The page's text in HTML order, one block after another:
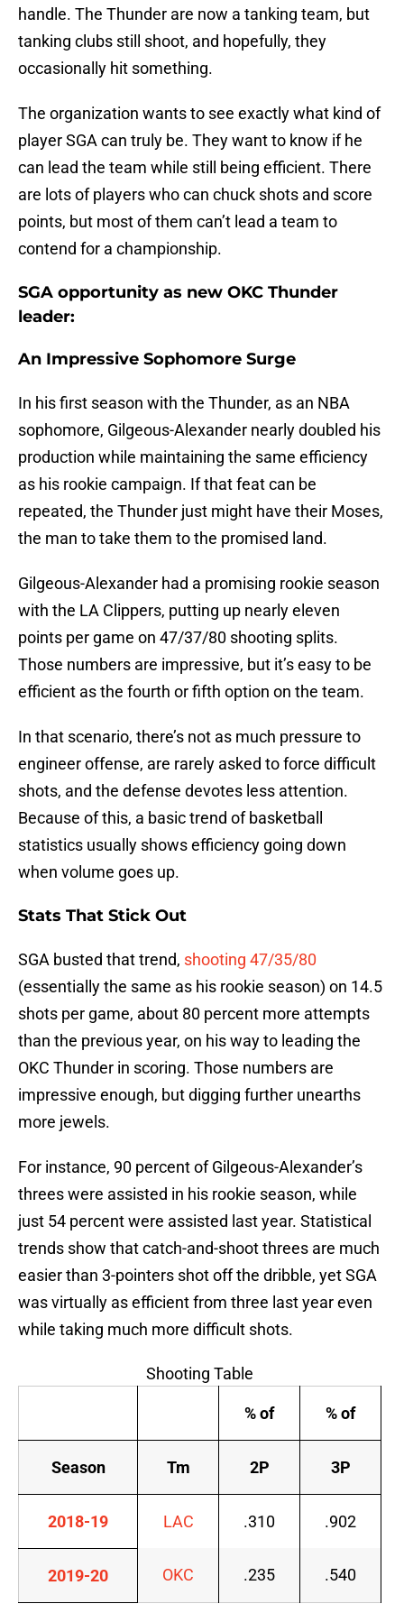
handle. The Thunder are now a tanking team, but
tanking clubs still shoot, and hopefully, they
occasionally hit something.
The organization wants to see exactly what kind of
player SGA can truly be. They want to know if he
can lead the team while still being efficient. There
are lots of players who can chuck shots and score
points, but most of them can’t lead a team to
contend for a championship.
SGA opportunity as new OKC Thunder
leader:
An Impressive Sophomore Surge
In his first season with the Thunder, as an NBA
sophomore, Gilgeous-Alexander nearly doubled his
production while maintaining the same efficiency
as his rookie campaign. If that feat can be
repeated, the Thunder just might have their Moses,
the man to take them to the promised land.
Gilgeous-Alexander had a promising rookie season
with the LA Clippers, putting up nearly eleven
points per game on 47/37/80 shooting splits.
Those numbers are impressive, but it’s easy to be
efficient as the fourth or fifth option on the team.
In that scenario, there’s not as much pressure to
engineer offense, are rarely asked to force difficult
shots, and the defense devotes less attention.
Because of this, a basic trend of basketball
statistics usually shows efficiency going down
when volume goes up.
Stats That Stick Out
SGA busted that trend, shooting 47/35/80
(essentially the same as his rookie season) on 14.5
shots per game, about 80 percent more attempts
than the previous year, on his way to leading the
OKC Thunder in scoring. Those numbers are
impressive enough, but digging further unearths
more jewels.
For instance, 90 percent of Gilgeous-Alexander’s
threes were assisted in his rookie season, while
just 54 percent were assisted last year. Statistical
trends show that catch-and-shoot threes are much
easier than 3-pointers shot off the dribble, yet SGA
was virtually as efficient from three last year even
while taking much more difficult shots.
Shooting Table
% of % of
Season Tm 2P 3P
2018-19 LAC .310 .902
2019-20 OKC .235 .540